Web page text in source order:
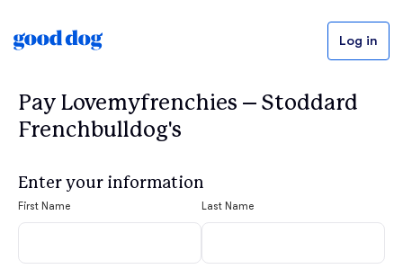
Log in
Pay Lovemyfrenchies – Stoddard
Frenchbulldog's
Enter your information
First Name Last Name